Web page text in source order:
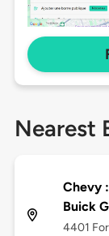
Nearest
Chevy
Buick
4401